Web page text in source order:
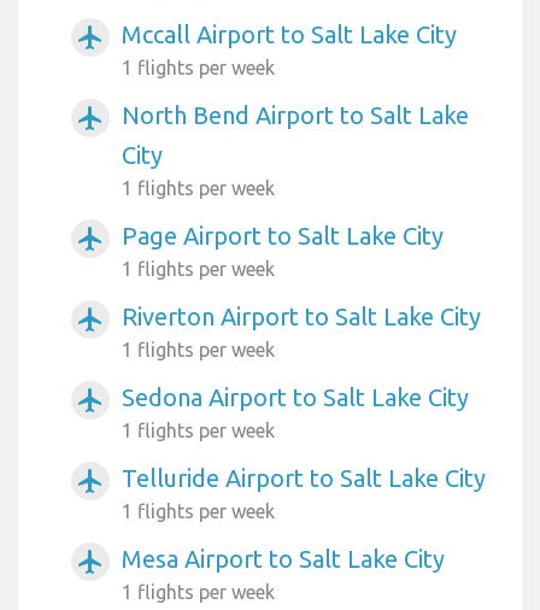
airplanemode_active Mccall Airport to Salt Lake City
1 flights per week
airplanemode_active
North Bend Airport to Salt Lake
City
1 flights per week
airplanemode_active Page Airport to Salt Lake City
1 flights per week
airplanemode_active Riverton Airport to Salt Lake City
1 flights per week
airplanemode_active Sedona Airport to Salt Lake City
1 flights per week
airplanemode_active Telluride Airport to Salt Lake City
1 flights per week
airplanemode_active Mesa Airport to Salt Lake City
1 flights per week